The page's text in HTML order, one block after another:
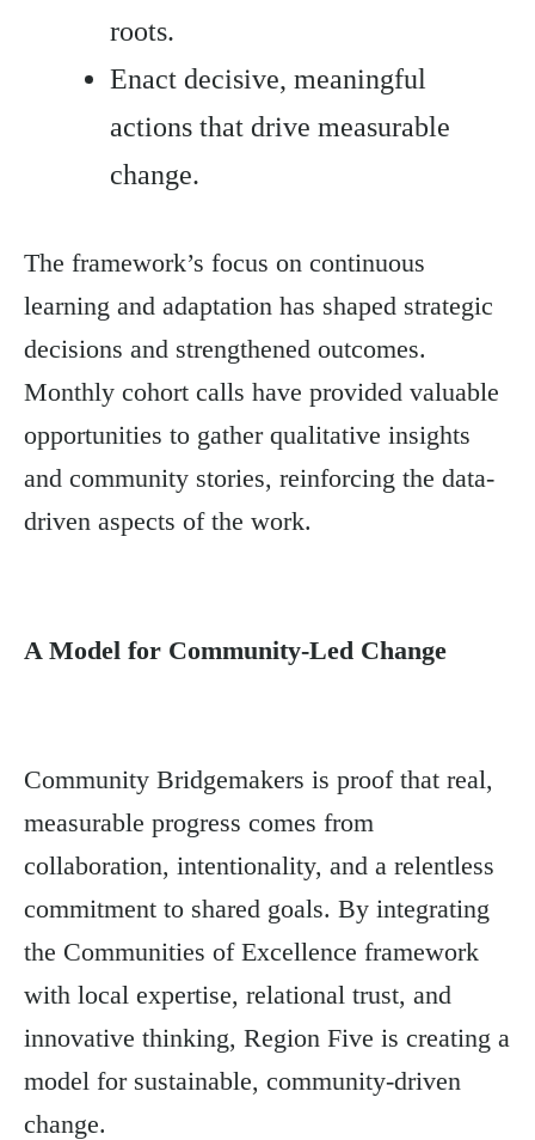
roots.
Enact decisive, meaningful
actions that drive measurable
change.
The framework’s focus on continuous
learning and adaptation has shaped strategic
decisions and strengthened outcomes.
Monthly cohort calls have provided valuable
opportunities to gather qualitative insights
and community stories, reinforcing the data-
driven aspects of the work.
A Model for Community-Led Change
Community Bridgemakers is proof that real,
measurable progress comes from
collaboration, intentionality, and a relentless
commitment to shared goals. By integrating
the Communities of Excellence framework
with local expertise, relational trust, and
innovative thinking, Region Five is creating a
model for sustainable, community-driven
change.